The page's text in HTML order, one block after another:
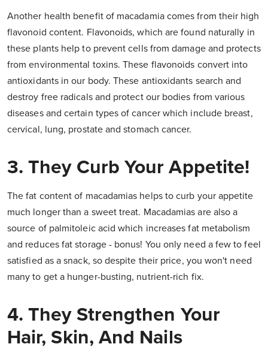
Another health benefit of macadamia comes from their high
flavonoid content. Flavonoids, which are found naturally in
these plants help to prevent cells from damage and protects
from environmental toxins. These flavonoids convert into
antioxidants in our body. These antioxidants search and
destroy free radicals and protect our bodies from various
diseases and certain types of cancer which include breast,
cervical, lung, prostate and stomach cancer.
3. They Curb Your Appetite!
The fat content of macadamias helps to curb your appetite
much longer than a sweet treat. Macadamias are also a
source of palmitoleic acid which increases fat metabolism
and reduces fat storage - bonus! You only need a few to feel
satisfied as a snack, so despite their price, you won't need
many to get a hunger-busting, nutrient-rich fix.
4. They Strengthen Your
Hair, Skin, And Nails